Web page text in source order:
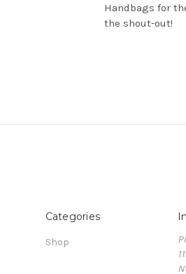
Handbags for
the shout-out!
Categories
Shop